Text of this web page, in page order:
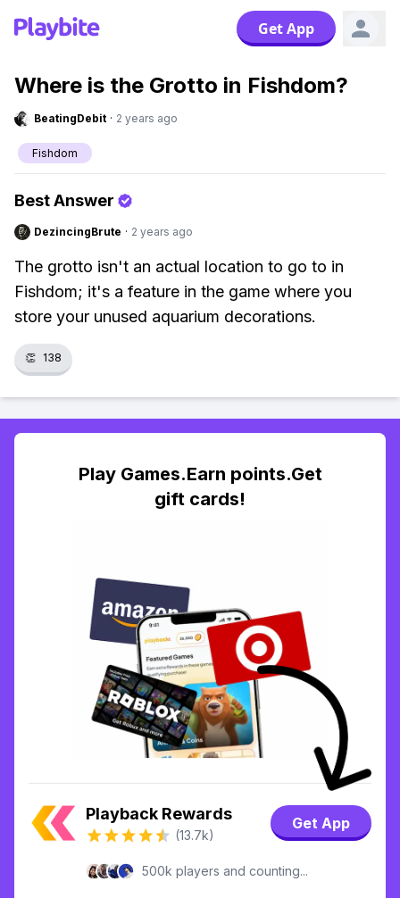
Get App
Where is the Grotto in Fishdom?
BeatingDebit · 2 years ago
Fishdom
Best Answer
DezincingBrute · 2 years ago
The grotto isn't an actual location to go to in
Fishdom; it's a feature in the game where you
store your unused aquarium decorations.
👏 138
Play Games.Earn points.Get
gift cards!
Playback Rewards
(13.7k)
Get App
500k players and counting...